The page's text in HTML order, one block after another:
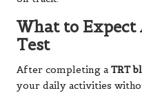
What to Expect
Test
After completing aTRT
your daily activities